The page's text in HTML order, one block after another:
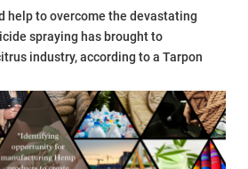
help to overcome the devastating
spraying has brought to
industry, according to a Tarpon